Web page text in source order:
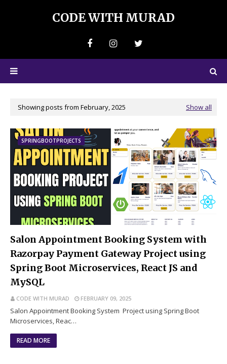
CODE WITH MURAD
Showing posts from February, 2025 Show all
SPRINGBOOTPROJECTS
Salon Appointment Booking System with
Razorpay Payment Gateway Project using
Spring Boot Microservices, React JS and
MySQL
CODE WITH MURAD FEBRUARY 09, 2025
Salon Appointment Booking System Project using Spring Boot
Microservices, Reac…
READ MORE